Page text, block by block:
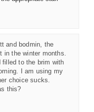
and bodmin, the
in the winter months.
filled to the brim with
I am using my
choice sucks.
this?